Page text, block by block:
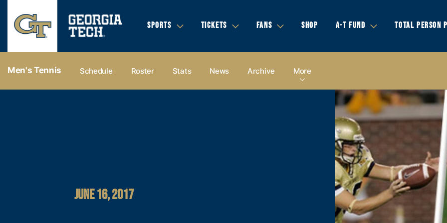
SPORTS TICKETS FANS SHOP A-T FUND TOTAL PERSON
Men's Tennis Schedule Roster Stats News Archive More
JUNE 16, 2017